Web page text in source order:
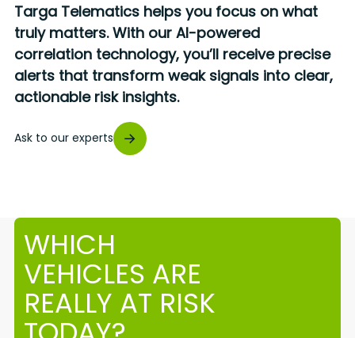
Targa Telematics helps you focus on what
truly matters. With our AI-powered
correlation technology, you’ll receive precise
alerts that transform weak signals into clear,
actionable risk insights.
Ask to our experts
WHICH
VEHICLES ARE
REALLY AT RISK